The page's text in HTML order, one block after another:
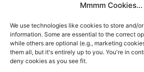
Mmmm Cookies...
We use technologies like cookies to store and/
information. Some are essential to the correct
while others are optional (e.g., marketing
them all, but it's entirely up to you. You're in
deny cookies as you see fit.
About Us
Terms & Conditions
Privacy Policy
Cookie Policy